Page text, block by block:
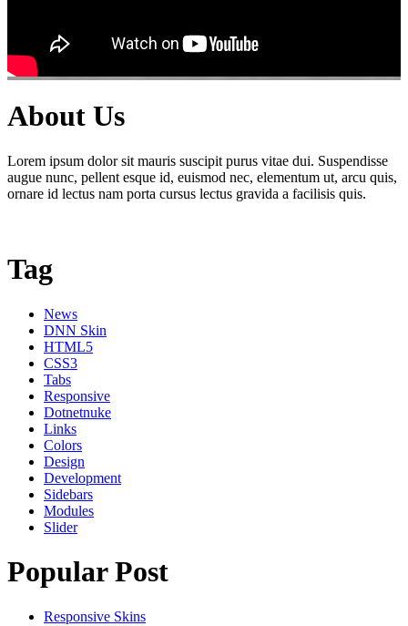
About Us
Lorem ipsum dolor sit mauris suscipit purus vitae dui. Suspendisse
augue nunc, pellent esque id, euismod nec, elementum ut, arcu quis,
ornare id lectus nam porta cursus lectus gravida a facilisis quis.
Tag
News
DNN Skin
HTML5
CSS3
Tabs
Responsive
Dotnetnuke
Links
Colors
Design
Development
Sidebars
Modules
Slider
Popular Post
Responsive Skins